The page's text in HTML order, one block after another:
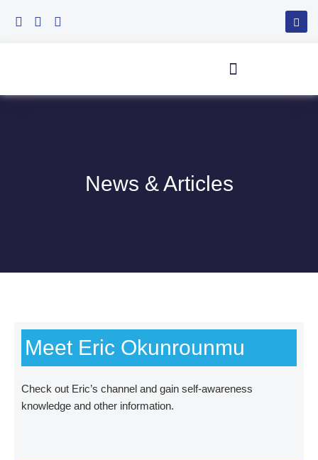
News & Articles
Meet Eric Okunrounmu
Check out Eric’s channel and gain self-awareness
knowledge and other information.